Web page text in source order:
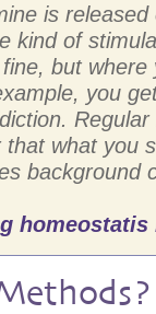
is
kind of
but where
you
what you
background